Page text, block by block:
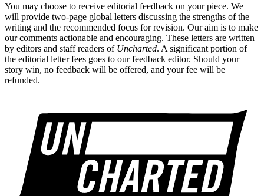
You may choose to receive editorial feedback on your piece. We
will provide two-page global letters discussing the strengths of the
writing and the recommended focus for revision. Our aim is to make
our comments actionable and encouraging. These letters are written
by editors and staff readers of Uncharted. A significant portion of
the editorial letter fees goes to our feedback editor. Should your
story win, no feedback will be offered, and your fee will be
refunded.